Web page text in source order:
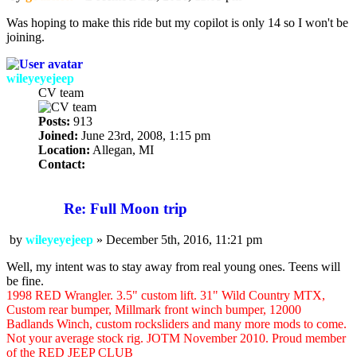
Post
Was hoping to make this ride but my copilot is only 14 so I won't be
joining.
wileyeyejeep
CV team
Posts: 913
Joined: June 23rd, 2008, 1:15 pm
Location: Allegan, MI
Contact:
wileyeyejeep
Re: Full Moon trip
Post
by wileyeyejeep » December 5th, 2016, 11:21 pm
Well, my intent was to stay away from real young ones. Teens will
be fine.
1998 RED Wrangler. 3.5" custom lift. 31" Wild Country MTX,
Custom rear bumper, Millmark front winch bumper, 12000
Badlands Winch, custom rocksliders and many more mods to come.
Not your average stock rig. JOTM November 2010. Proud member
of the RED JEEP CLUB